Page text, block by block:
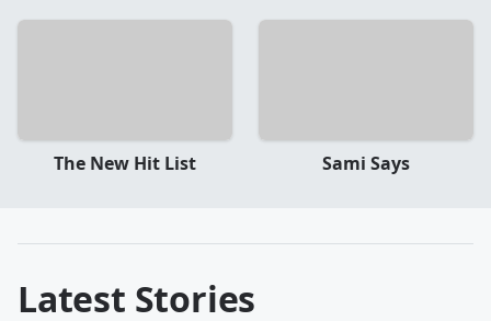
The New Hit List Sami Says
Latest Stories